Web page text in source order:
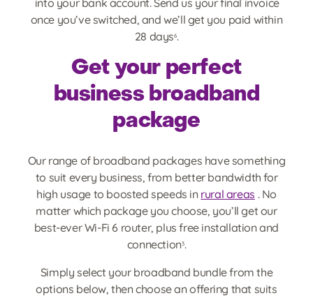
into your bank account. Send us your final invoice
once you’ve switched, and we’ll get you paid within
28 days6.
Get your perfect
business broadband
package
Our range of broadband packages have something
to suit every business, from better bandwidth for
high usage to boosted speeds in rural areas . No
matter which package you choose, you’ll get our
best-ever Wi-Fi 6 router, plus free installation and
connection3.
Simply select your broadband bundle from the
options below, then choose an offering that suits